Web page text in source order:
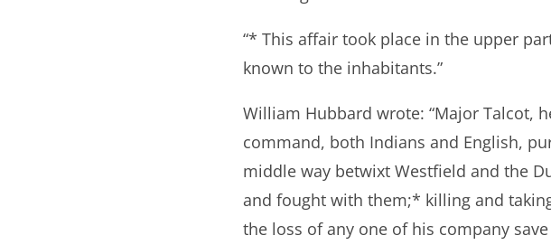
“* This affair took place in the upper
known to the inhabitants.”
William Hubbard wrote: “Major Talcot,
command, both Indians and English,
middle way betwixt Westfield and the
and fought with them;* killing and
the loss of any one of his company